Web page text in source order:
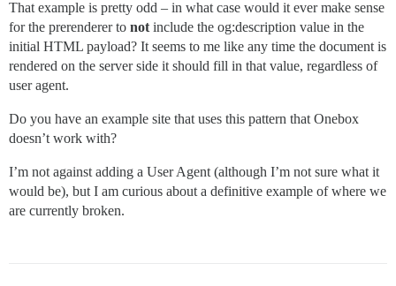
That example is pretty odd – in what case would it ever make sense
for the prerenderer to not include the og:description value in the
initial HTML payload? It seems to me like any time the document is
rendered on the server side it should fill in that value, regardless of
user agent.
Do you have an example site that uses this pattern that Onebox
doesn’t work with?
I’m not against adding a User Agent (although I’m not sure what it
would be), but I am curious about a definitive example of where we
are currently broken.